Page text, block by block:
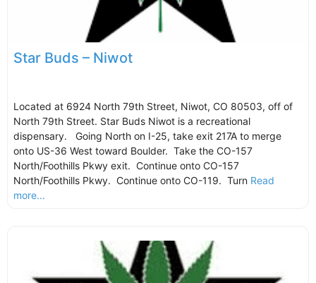
Star Buds – Niwot
Located at 6924 North 79th Street, Niwot, CO 80503, off of
North 79th Street. Star Buds Niwot is a recreational
dispensary. Going North on I-25, take exit 217A to merge
onto US-36 West toward Boulder. Take the CO-157
North/Foothills Pkwy exit. Continue onto CO-157
North/Foothills Pkwy. Continue onto CO-119. Turn Read
more...